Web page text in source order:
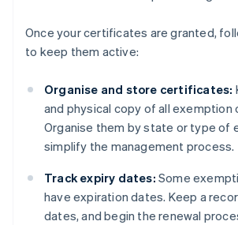
Once your certificates are granted,
to keep them active:
Organise and store certificates:
and physical copy of all exemption
Organise them by state or type of
simplify the management process.
Track expiry dates: Some
have expiration dates. Keep a
dates, and begin the renewal